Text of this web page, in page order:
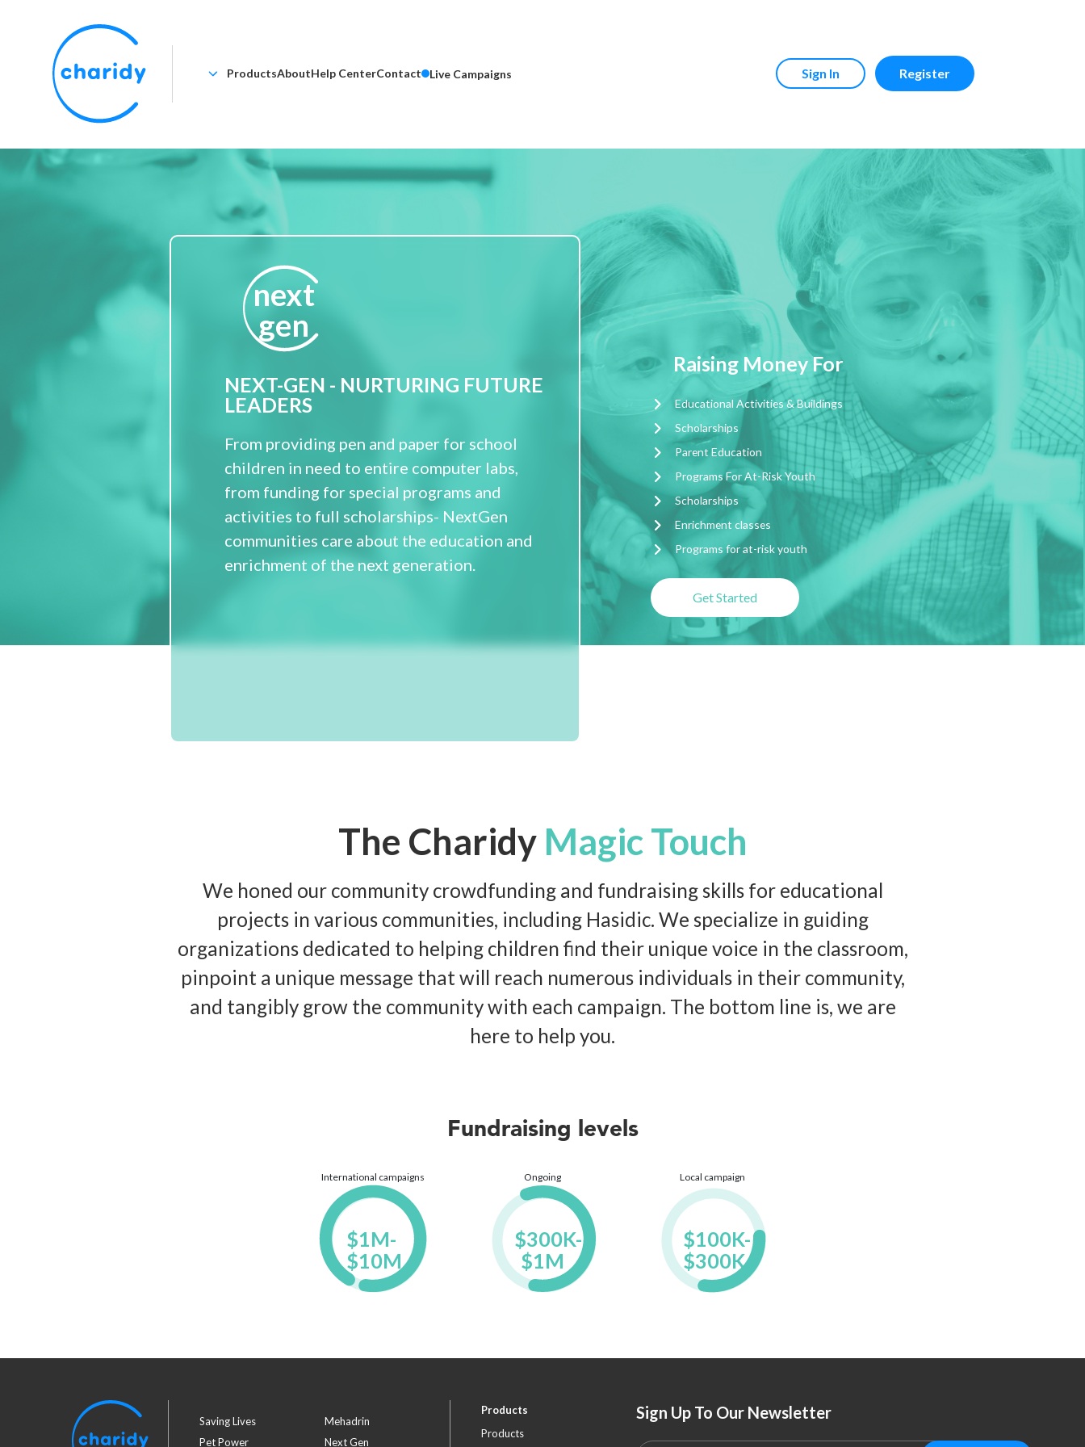
ProductsAboutHelp CenterContact Live Campaigns Sign In Register
next
gen
NEXT-GEN - NURTURING FUTURE
LEADERS
From providing pen and paper for school
children in need to entire computer labs,
from funding for special programs and
activities to full scholarships- NextGen
communities care about the education and
enrichment of the next generation.
Raising Money For
Educational Activities & Buildings
Scholarships
Parent Education
Programs For At-Risk Youth
Scholarships
Enrichment classes
Programs for at-risk youth
Get Started
The Charidy Magic Touch
We honed our community crowdfunding and fundraising skills for educational
projects in various communities, including Hasidic. We specialize in guiding
organizations dedicated to helping children find their unique voice in the classroom,
pinpoint a unique message that will reach numerous individuals in their community,
and tangibly grow the community with each campaign. The bottom line is, we are
here to help you.
Fundraising levels
International campaigns
$1M-
$10M
Ongoing
$300K-
$1M
Local campaign
$100K-
$300K
Saving Lives
Mehadrin
Pet Power
Next Gen
Products
Products
Sign Up To Our Newsletter